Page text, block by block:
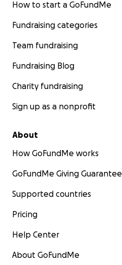
How to start a GoFundMe
Fundraising categories
Team fundraising
Fundraising Blog
Charity fundraising
Sign up as a nonprofit
About
How GoFundMe works
GoFundMe Giving Guarantee
Supported countries
Pricing
Help Center
About GoFundMe